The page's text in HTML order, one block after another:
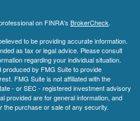
on FINRA's BrokerCheck.
to be providing accurate information.
as tax or legal advice. Please consult
regarding your individual situation.
by FMG Suite to provide
FMG Suite is not affiliated with the
- or SEC - registered investment advisory
provided are for general information, and
the purchase or sale of any security.